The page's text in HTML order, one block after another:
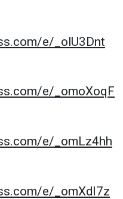
e/_olU3Dnt
e/_omoXoqF
e/_omLz4hh
e/_omXdI7z